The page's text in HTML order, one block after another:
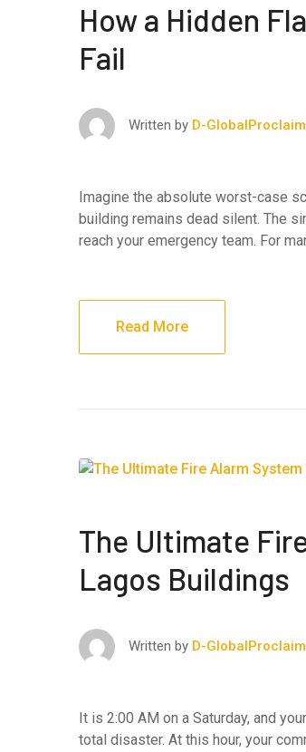
How a Hidden
Fail
Written by D-
Imagine the absolute worst-case
building remains dead silent. The
reach your emergency team. For
Read More
The Ultimate
Lagos Buildings
Written by D-
It is 2:00 AM on a Saturday, and
total disaster. At this hour, your